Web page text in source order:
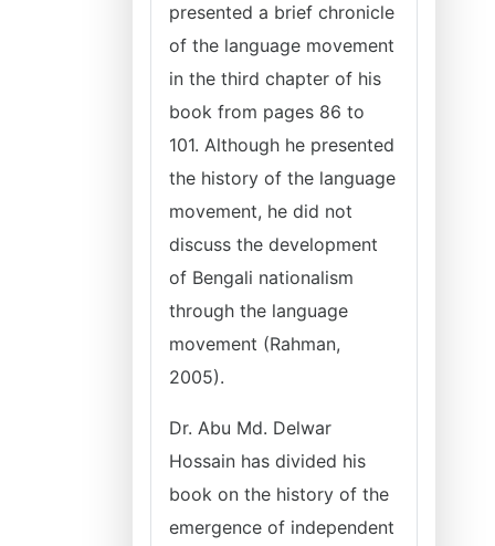
presented a brief chronicle
of the language movement
in the third chapter of his
book from pages 86 to
101. Although he presented
the history of the language
movement, he did not
discuss the development
of Bengali nationalism
through the language
movement (Rahman,
2005).
Dr. Abu Md. Delwar
Hossain has divided his
book on the history of the
emergence of independent